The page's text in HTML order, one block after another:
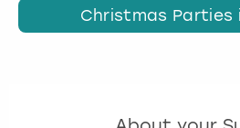
Christmas Parties